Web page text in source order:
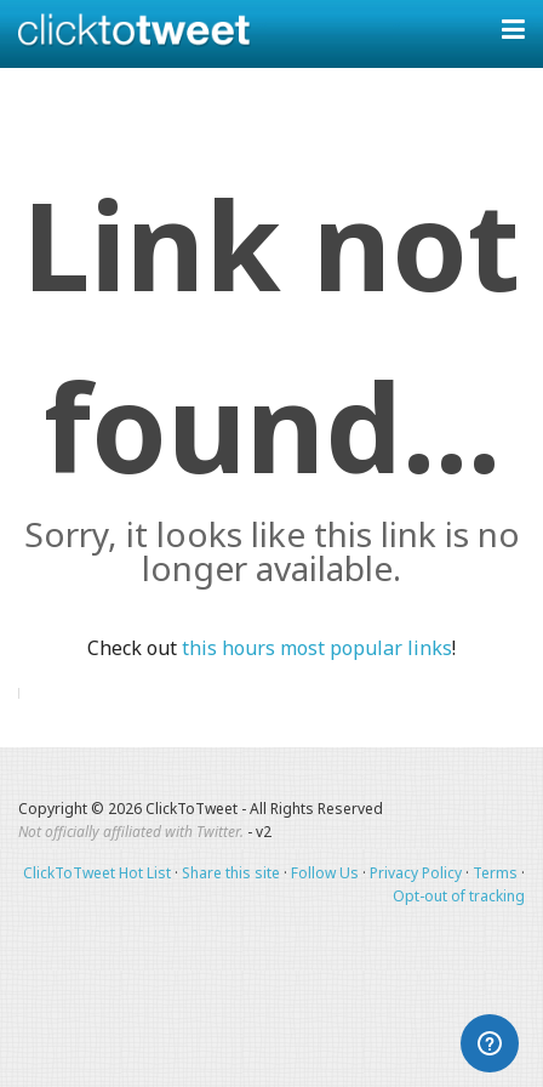
Link not
found...
Sorry, it looks like this link is no
longer available.
Check outthis hours most popular links!
Copyright © 2026 ClickToTweet - All Rights Reserved
Not officially affiliated with Twitter. - v2
ClickToTweet Hot List · Share this site · Follow Us · Privacy Policy · Terms ·
Opt-out of tracking